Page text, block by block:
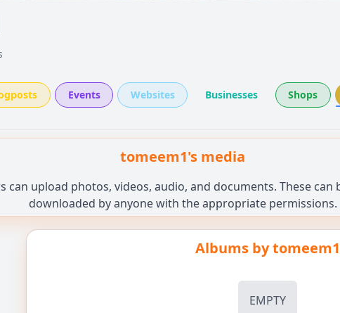
Events Websites Businesses Shops
tomeem1's media
can upload photos, videos, audio, and documents. These can
downloaded by anyone with the appropriate permissions.
Albums bytomeem1
EMPTY